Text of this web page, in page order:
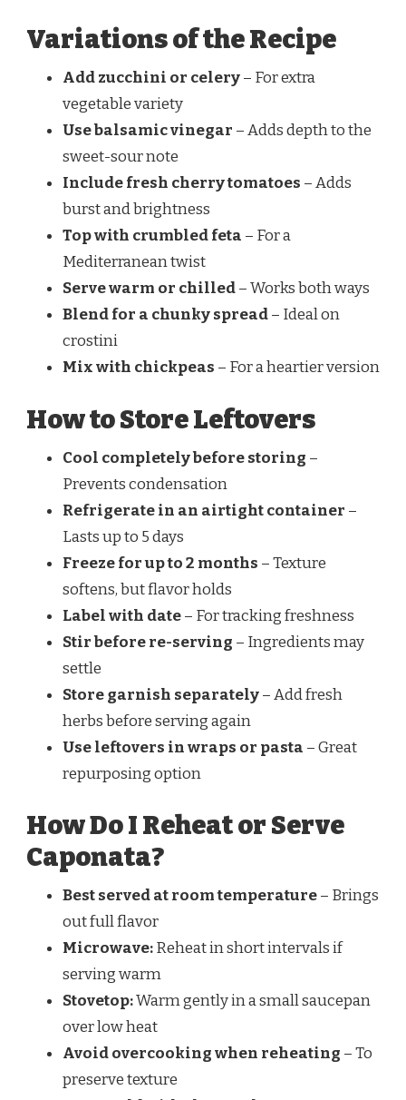
Variations of the Recipe
Add zucchini or celery– For extra
vegetable variety
Use balsamic vinegar – Adds depth to the
sweet-sour note
Include fresh cherry tomatoes – Adds
burst and brightness
Top with crumbled feta – For a
Mediterranean twist
Serve warm or chilled– Works both ways
Blend for a chunky spread– Ideal on
crostini
Mix with chickpeas – For a heartier version
How to Store Leftovers
Cool completely before storing –
Prevents condensation
Refrigerate in an airtight container –
Lasts up to 5 days
Freeze for up to 2 months – Texture
softens, but flavor holds
Label with date– For tracking freshness
Stir before re-serving – Ingredients may
settle
Store garnish separately– Add fresh
herbs before serving again
Use leftovers in wraps or pasta – Great
repurposing option
How Do I Reheat or Serve
Caponata?
Best served at room temperature– Brings
out full flavor
Microwave:Reheat in short intervals if
serving warm
Stovetop:Warm gently in a small saucepan
over low heat
Avoid overcooking when reheating – To
preserve texture